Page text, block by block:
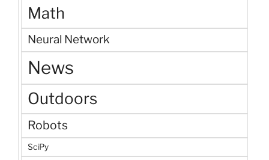
Math
Neural Network
News
Outdoors
Robots
SciPy